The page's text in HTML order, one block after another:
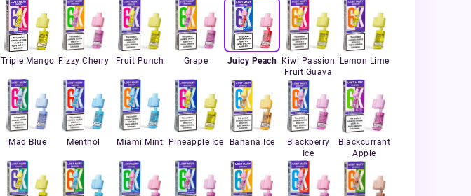
Triple Mango Fizzy Cherry Fruit Punch Grape Juicy Peach
Kiwi Passion
Fruit Guava
Lemon Lime
Mad Blue Menthol Miami Mint Pineapple Ice Banana Ice
Blackberry
Ice
Blackcurrant
Apple